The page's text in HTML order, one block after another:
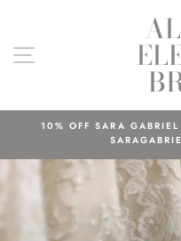
content
SITE NAVIGATION
10% OFF SARA